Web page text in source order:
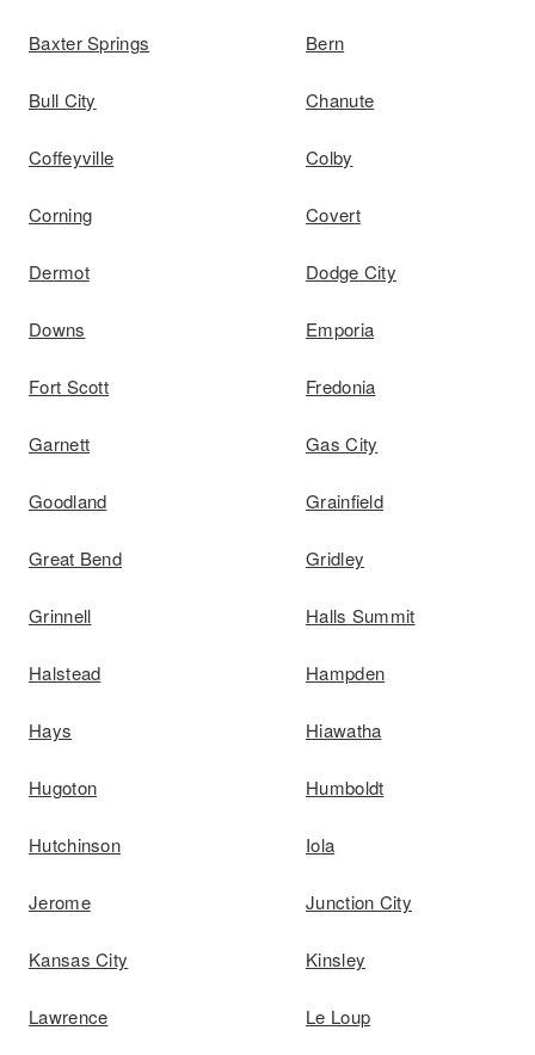
Baxter Springs Bern
Bull City Chanute
Coffeyville Colby
Corning Covert
Dermot Dodge City
Downs Emporia
Fort Scott Fredonia
Garnett Gas City
Goodland Grainfield
Great Bend Gridley
Grinnell Halls Summit
Halstead Hampden
Hays Hiawatha
Hugoton Humboldt
Hutchinson Iola
Jerome Junction City
Kansas City Kinsley
Lawrence Le Loup